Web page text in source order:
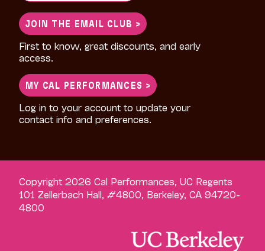
for:
JOIN THE EMAIL CLUB >
First to know, great discounts, and early
access.
MY CAL PERFORMANCES >
Log in to your account to update your
contact info and preferences.
Copyright 2026 Cal Performances, UC Regents
101 Zellerbach Hall, #4800, Berkeley, CA 94720-
4800